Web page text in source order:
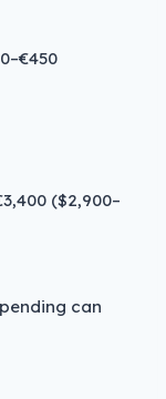
($2,900–
can